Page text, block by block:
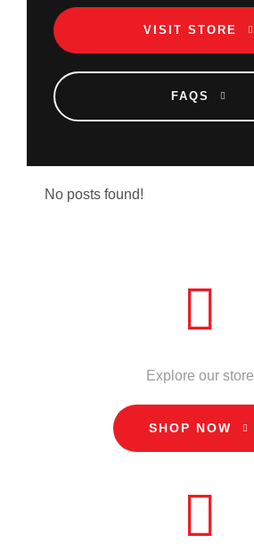
VISIT STORE
FAQS
No posts found!
Explore our store
SHOP NOW